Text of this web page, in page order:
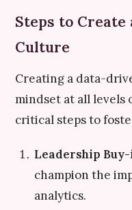
Steps to
Culture
Creating a data-
mindset at all levels
critical steps to
Leadership
champion the
analytics.